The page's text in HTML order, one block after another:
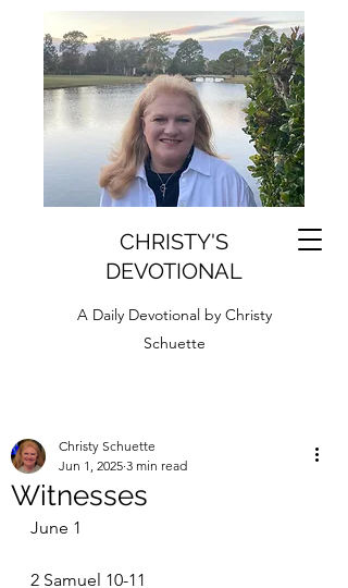
CHRISTY'S
DEVOTIONAL
A Daily Devotional by Christy
Schuette
Witnesses
Christy Schuette
Jun 1, 2025 3 min read
June 1
2 Samuel 10-11